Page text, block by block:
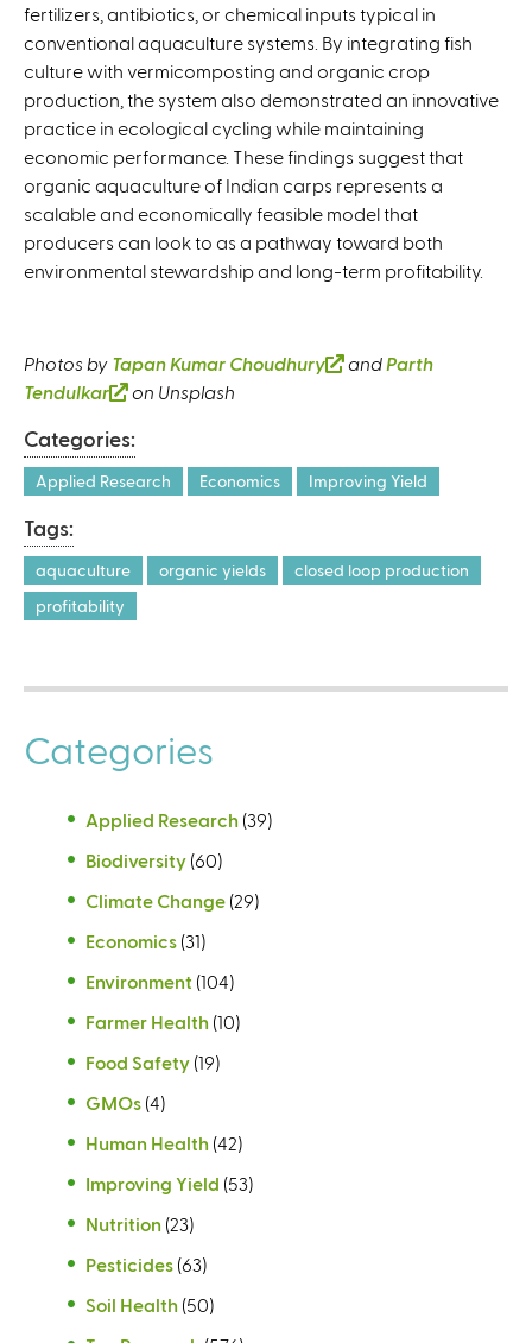
fertilizers, antibiotics, or chemical inputs typical in
conventional aquaculture systems. By integrating fish
culture with vermicomposting and organic crop
production, the system also demonstrated an innovative
practice in ecological cycling while maintaining
economic performance. These findings suggest that
organic aquaculture of Indian carps represents a
scalable and economically feasible model that
producers can look to as a pathway toward both
environmental stewardship and long-term profitability.
Photos by Tapan Kumar Choudhury
(
k
e
x
and Parth
Tendulkar
(
i
n
s
e
x
a
)
on Unsplash
Categories:
Applied Research Economics Improving Yield
Tags:
aquaculture organic yields
closed loop production
profitability
Categories
Applied Research (39)
Biodiversity (60)
Climate Change (29)
Economics (31)
Environment (104)
Farmer Health (10)
Food Safety (19)
GMOs (4)
Human Health (42)
Improving Yield (53)
Nutrition (23)
Pesticides (63)
Soil Health (50)